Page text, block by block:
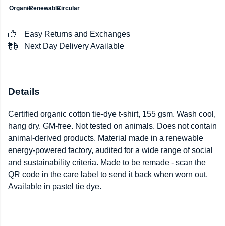
OrganicRenewableCircular
Easy Returns and Exchanges
Next Day Delivery Available
Details
Certified organic cotton tie-dye t-shirt, 155 gsm. Wash cool,
hang dry. GM-free. Not tested on animals. Does not contain
animal-derived products. Material made in a renewable
energy-powered factory, audited for a wide range of social
and sustainability criteria. Made to be remade - scan the
QR code in the care label to send it back when worn out.
Available in pastel tie dye.